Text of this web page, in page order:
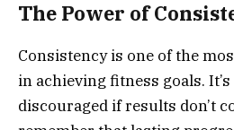
The Power of
Consistency is one of the
in achieving fitness goals. It’s
discouraged if results don’t